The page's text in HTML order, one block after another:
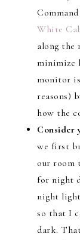
White
along the
minimize
monitor
reasons)
how the
Consider
we first
our room
for night
night
so that I
dark.